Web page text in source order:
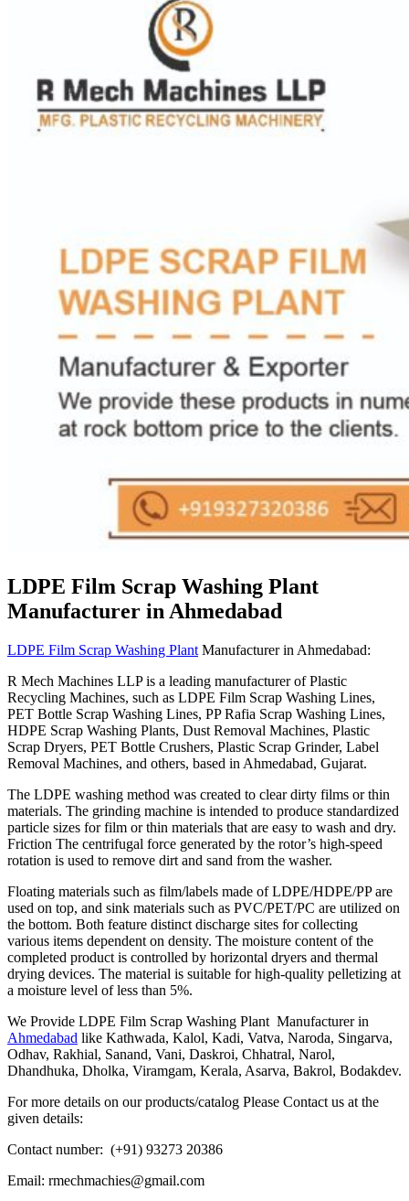
LDPE Film Scrap Washing Plant
Manufacturer in Ahmedabad
LDPE Film Scrap Washing Plant Manufacturer in Ahmedabad:
R Mech Machines LLP is a leading manufacturer of Plastic
Recycling Machines, such as LDPE Film Scrap Washing Lines,
PET Bottle Scrap Washing Lines, PP Rafia Scrap Washing Lines,
HDPE Scrap Washing Plants, Dust Removal Machines, Plastic
Scrap Dryers, PET Bottle Crushers, Plastic Scrap Grinder, Label
Removal Machines, and others, based in Ahmedabad, Gujarat.
The LDPE washing method was created to clear dirty films or thin
materials. The grinding machine is intended to produce standardized
particle sizes for film or thin materials that are easy to wash and dry.
Friction The centrifugal force generated by the rotor’s high-speed
rotation is used to remove dirt and sand from the washer.
Floating materials such as film/labels made of LDPE/HDPE/PP are
used on top, and sink materials such as PVC/PET/PC are utilized on
the bottom. Both feature distinct discharge sites for collecting
various items dependent on density. The moisture content of the
completed product is controlled by horizontal dryers and thermal
drying devices. The material is suitable for high-quality pelletizing at
a moisture level of less than 5%.
We Provide LDPE Film Scrap Washing Plant Manufacturer in
Ahmedabad like Kathwada, Kalol, Kadi, Vatva, Naroda, Singarva,
Odhav, Rakhial, Sanand, Vani, Daskroi, Chhatral, Narol,
Dhandhuka, Dholka, Viramgam, Kerala, Asarva, Bakrol, Bodakdev.
For more details on our products/catalog Please Contact us at the
given details:
Contact number: (+91) 93273 20386
Email: rmechmachies@gmail.com